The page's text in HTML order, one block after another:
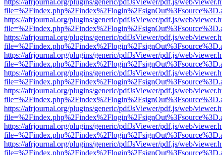
https://afrjournal.org/plugins/generic/pdfJsViewer/pdf.js/web/
https://afrjournal.org/plugins/generic/pdfJsViewer/pdf.js/web/
https://afrjournal.org/plugins/generic/pdfJsViewer/pdf.js/web/
https://afrjournal.org/plugins/generic/pdfJsViewer/pdf.js/web/
https://afrjournal.org/plugins/generic/pdfJsViewer/pdf.js/web/
https://afrjournal.org/plugins/generic/pdfJsViewer/pdf.js/web/
https://afrjournal.org/plugins/generic/pdfJsViewer/pdf.js/web/
https://afrjournal.org/plugins/generic/pdfJsViewer/pdf.js/web/
https://afrjournal.org/plugins/generic/pdfJsViewer/pdf.js/web/